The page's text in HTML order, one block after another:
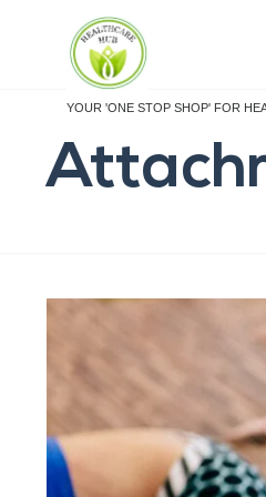
YOUR 'ONE STOP SHOP' FOR